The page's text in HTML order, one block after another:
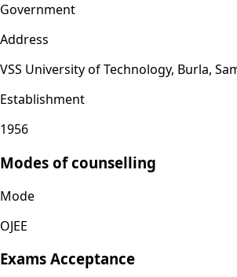
Government
Address
VSS University of Technology, Burla,
Establishment
1956
Modes of counselling
Mode
OJEE
Exams Acceptance